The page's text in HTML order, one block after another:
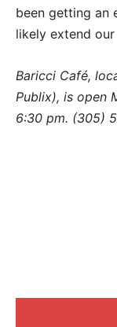
been getting an
likely extend
Baricci Café,
Publix), is open
6:30 pm. (305)